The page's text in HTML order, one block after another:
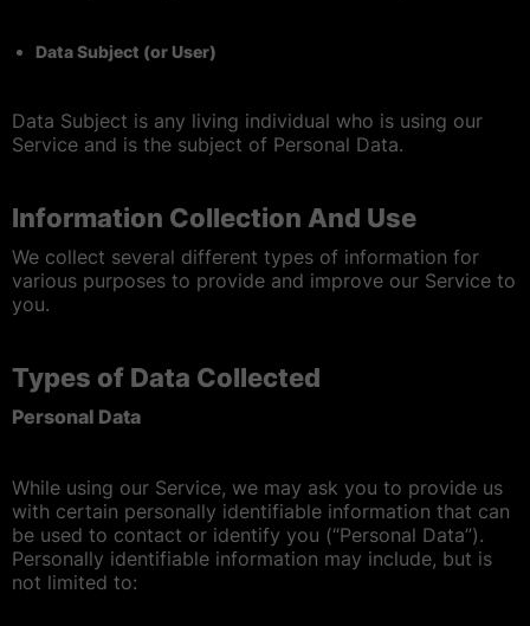
Data Subject (or User)
Data Subject is any living individual who is using our
Service and is the subject of Personal Data.
Information Collection And Use
We collect several different types of information for
various purposes to provide and improve our Service to
you.
Types of Data Collected
Personal Data
While using our Service, we may ask you to provide us
with certain personally identifiable information that can
be used to contact or identify you (“Personal Data”).
Personally identifiable information may include, but is
not limited to: